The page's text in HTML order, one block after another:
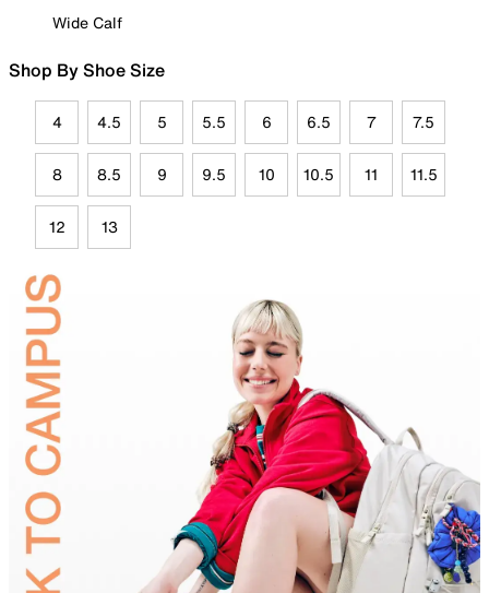
Wide Calf
Shop By Shoe Size
4 4.5 5 5.5 6 6.5 7 7.5
8 8.5 9 9.5 10 10.5 11 11.5
12 13